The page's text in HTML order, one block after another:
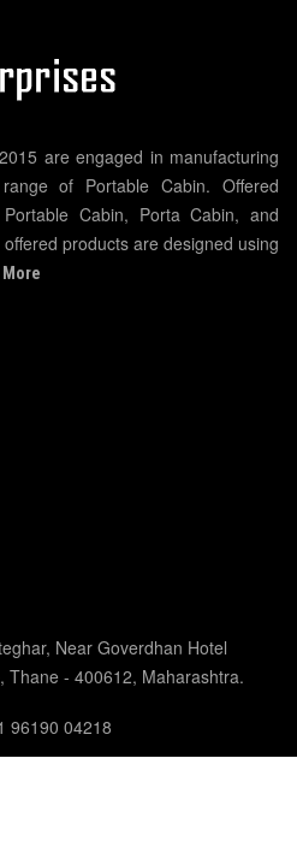
are engaged in manufacturing
of Portable Cabin. Offered
Cabin, Porta Cabin, and
products are designed using
More
Near Goverdhan Hotel
Thane - 400612, Maharashtra.
96190 04218